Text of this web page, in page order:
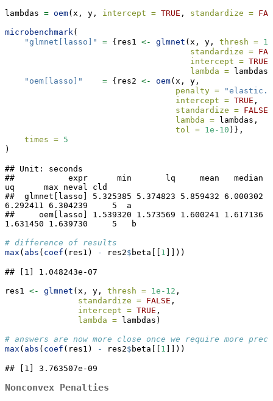
lambdas = oem(x, y, intercept = TRUE , standardize =
microbenchmark(
"glmnet[lasso]"
= {res1 <- glmnet (x, y, thresh =
standardize =
intercept = TRUE
lambda =
"oem[lasso]"
= {res2 <- oem(x, y,
penalty =
intercept = TRUE ,
standardize = FALSE
lambda = lambdas,
tol = 1e-10 )},
times = 5
)
## Unit: seconds
##           expr      min       lq     mean   median
uq      max neval cld
##  glmnet[lasso] 5.325385 5.374823 5.859432 6.000302
6.292411 6.304239     5  a
##     oem[lasso] 1.539320 1.573569 1.600241 1.617136
1.631450 1.639730     5   b
# difference of results
max ( abs ( coef (res1) - res2$ beta[[ 1 ]]))
## [1] 1.048243e-07
res1 <- glmnet (x, y, thresh = 1e-12 ,
standardize = FALSE ,
intercept = TRUE ,
lambda = lambdas)
# answers are now more close once we require more
max ( abs ( coef (res1) - res2$ beta[[ 1 ]]))
## [1] 3.763507e-09
Nonconvex Penalties